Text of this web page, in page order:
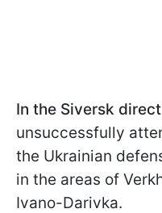
In the Siversk
unsuccessfully
the Ukrainian
in the areas of
Ivano-Darivka.